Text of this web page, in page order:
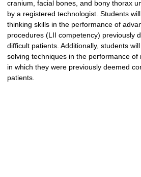
cranium, facial bones, and bony thorax
by a registered technologist. Students
thinking skills in the performance of
procedures (LII competency) previously
difficult patients. Additionally, students
solving techniques in the performance
in which they were previously deemed
patients.